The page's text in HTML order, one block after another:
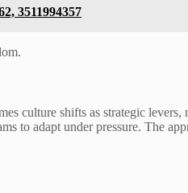
3511994357
culture shifts as strategic
to adapt under pressure. The